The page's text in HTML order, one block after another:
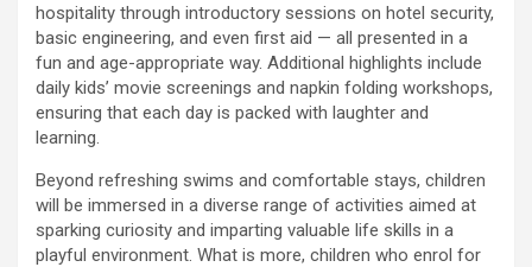
hospitality through introductory sessions on hotel security,
basic engineering, and even first aid — all presented in a
fun and age-appropriate way. Additional highlights include
daily kids’ movie screenings and napkin folding workshops,
ensuring that each day is packed with laughter and
learning.
Beyond refreshing swims and comfortable stays, children
will be immersed in a diverse range of activities aimed at
sparking curiosity and imparting valuable life skills in a
playful environment. What is more, children who enrol for